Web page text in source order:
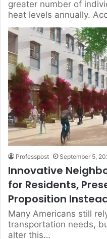
greater number of
heat levels annually.
Professpost September 5,
Innovative
for Residents,
Proposition
Many Americans still
transportation needs,
alter this…